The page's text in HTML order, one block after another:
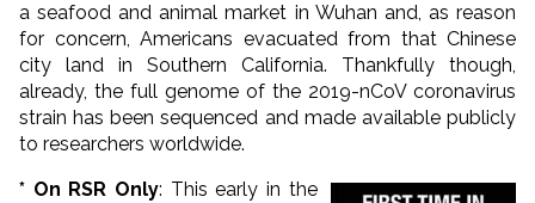
a seafood and animal market in Wuhan and, as reason
for concern, Americans evacuated from that Chinese
city land in Southern California. Thankfully though,
already, the full genome of the 2019-nCoV coronavirus
strain has been sequenced and made available publicly
to researchers worldwide.
* On RSR Only: This early in the